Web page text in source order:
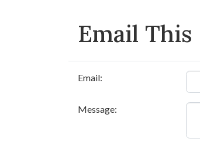
Email This
Email:
Message: